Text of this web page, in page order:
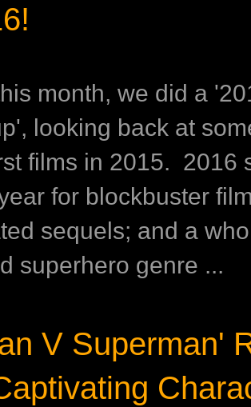
month, we did a
looking back at
films in 2015. 2016
for blockbuster
sequels; and a
superhero genre ...
V Superman'